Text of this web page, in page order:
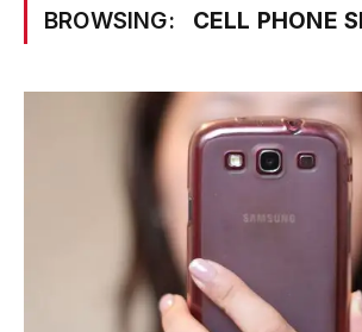
BROWSING: CELL PHONE